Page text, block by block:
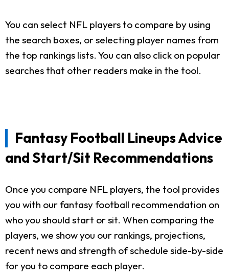
You can select NFL players to compare by using
the search boxes, or selecting player names from
the top rankings lists. You can also click on popular
searches that other readers make in the tool.
Fantasy Football Lineups Advice
and Start/Sit Recommendations
Once you compare NFL players, the tool provides
you with our fantasy football recommendation on
who you should start or sit. When comparing the
players, we show you our rankings, projections,
recent news and strength of schedule side-by-side
for you to compare each player.